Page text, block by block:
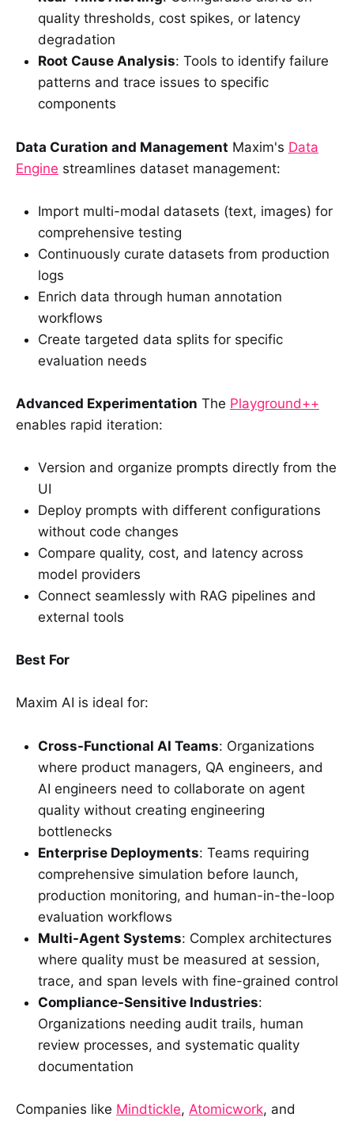
quality thresholds, cost spikes, or latency
degradation
Root Cause Analysis: Tools to identify failure
patterns and trace issues to specific
components
Data Curation and Management Maxim's Data
Engine streamlines dataset management:
Import multi-modal datasets (text, images) for
comprehensive testing
Continuously curate datasets from production
logs
Enrich data through human annotation
workflows
Create targeted data splits for specific
evaluation needs
Advanced Experimentation The Playground++
enables rapid iteration:
Version and organize prompts directly from the
UI
Deploy prompts with different configurations
without code changes
Compare quality, cost, and latency across
model providers
Connect seamlessly with RAG pipelines and
external tools
Best For
Maxim AI is ideal for:
Cross-Functional AI Teams: Organizations
where product managers, QA engineers, and
AI engineers need to collaborate on agent
quality without creating engineering
bottlenecks
Enterprise Deployments: Teams requiring
comprehensive simulation before launch,
production monitoring, and human-in-the-loop
evaluation workflows
Multi-Agent Systems: Complex architectures
where quality must be measured at session,
trace, and span levels with fine-grained control
Compliance-Sensitive Industries:
Organizations needing audit trails, human
review processes, and systematic quality
documentation
Companies like Mindtickle, Atomicwork, and